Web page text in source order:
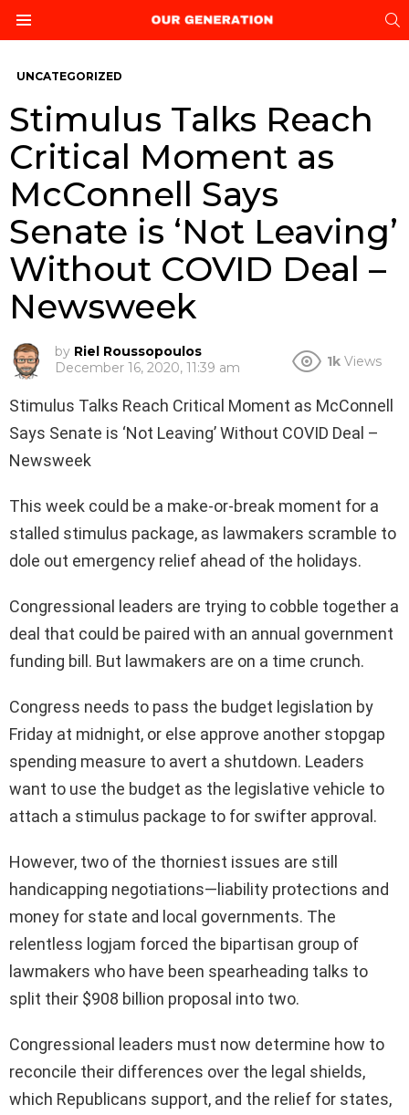
UNCATEGORIZED
Stimulus Talks Reach
Critical Moment as
McConnell Says
Senate is ‘Not Leaving’
Without COVID Deal –
Newsweek
by Riel Roussopoulos
December 16, 2020, 11:39 am
1k Views
Stimulus Talks Reach Critical Moment as McConnell
Says Senate is ‘Not Leaving’ Without COVID Deal –
Newsweek
This week could be a make-or-break moment for a
stalled stimulus package, as lawmakers scramble to
dole out emergency relief ahead of the holidays.
Congressional leaders are trying to cobble together a
deal that could be paired with an annual government
funding bill. But lawmakers are on a time crunch.
Congress needs to pass the budget legislation by
Friday at midnight, or else approve another stopgap
spending measure to avert a shutdown. Leaders
want to use the budget as the legislative vehicle to
attach a stimulus package to for swifter approval.
However, two of the thorniest issues are still
handicapping negotiations—liability protections and
money for state and local governments. The
relentless logjam forced the bipartisan group of
lawmakers who have been spearheading talks to
split their $908 billion proposal into two.
Congressional leaders must now determine how to
reconcile their differences over the legal shields,
which Republicans support, and the relief for states,